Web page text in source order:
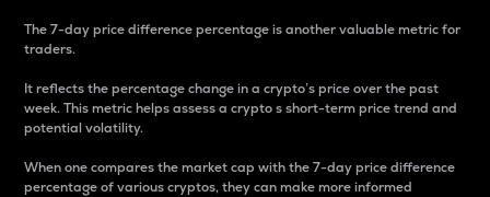
The 7-day price difference percentage is another valuable metric for
traders.
It reflects the percentage change in a crypto’s price over the past
week. This metric helps assess a crypto s short-term price trend and
potential volatility.
When one compares the market cap with the 7-day price difference
percentage of various cryptos, they can make more informed